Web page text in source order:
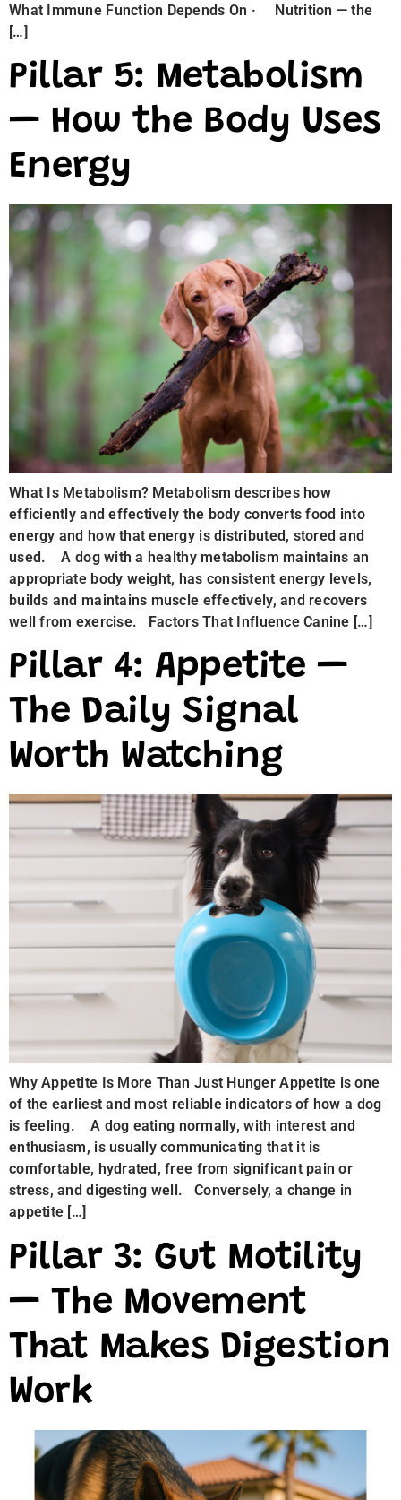
What Immune Function Depends On · Nutrition — the
[…]
Pillar 5: Metabolism
— How the Body Uses
Energy
What Is Metabolism? Metabolism describes how
efficiently and effectively the body converts food into
energy and how that energy is distributed, stored and
used. A dog with a healthy metabolism maintains an
appropriate body weight, has consistent energy levels,
builds and maintains muscle effectively, and recovers
well from exercise. Factors That Influence Canine […]
Pillar 4: Appetite —
The Daily Signal
Worth Watching
Why Appetite Is More Than Just Hunger Appetite is one
of the earliest and most reliable indicators of how a dog
is feeling. A dog eating normally, with interest and
enthusiasm, is usually communicating that it is
comfortable, hydrated, free from significant pain or
stress, and digesting well. Conversely, a change in
appetite […]
Pillar 3: Gut Motility
— The Movement
That Makes Digestion
Work